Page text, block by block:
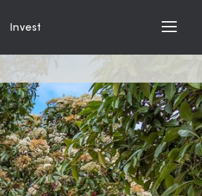
Invest